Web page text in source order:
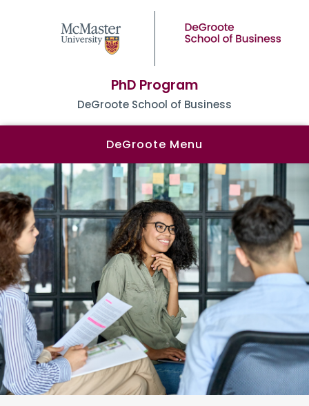
PhD Program
DeGroote School of Business
DeGroote Menu